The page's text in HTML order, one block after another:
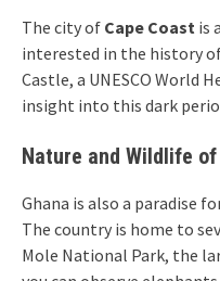
The city of Cape Coast is
interested in the history
Castle, a UNESCO World
insight into this dark
Nature and Wildlife of
Ghana is also a paradise
The country is home to
Mole National Park, the